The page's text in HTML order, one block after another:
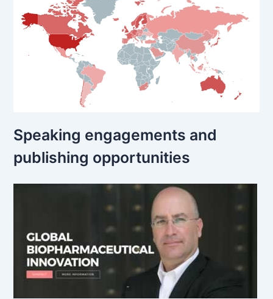
Speaking engagements and
publishing opportunities